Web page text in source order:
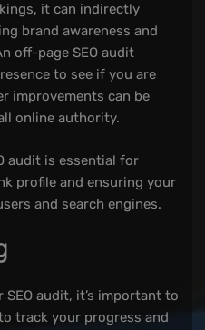
it can indirectly
brand awareness and
off-page SEO audit
to see if you are
improvements can be
online authority.
audit is essential for
profile and ensuring your
and search engines.
audit, it’s important to
track your progress and